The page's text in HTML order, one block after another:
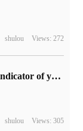
shulou Views: 272
The meaning of each indicator of yslow
shulou Views: 305